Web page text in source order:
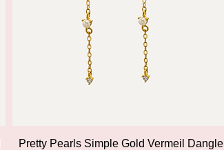
Quick View
Pretty Pearls Simple Gold Vermeil Dangle